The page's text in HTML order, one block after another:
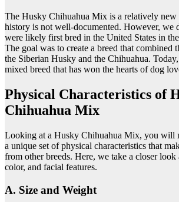
The Husky Chihuahua Mix is a relatively new
history is not well-documented. However, we
were likely first bred in the United States in
The goal was to create a breed that combined
the Siberian Husky and the Chihuahua.
mixed breed that has won the hearts of dog
Physical Characteristics of
Chihuahua Mix
Looking at a Husky Chihuahua Mix, you will
a unique set of physical characteristics that
from other breeds. Here, we take a closer look
color, and facial features.
A. Size and Weight